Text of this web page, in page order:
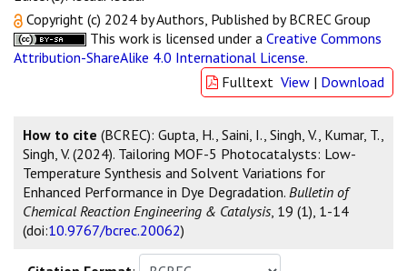
Copyright (c) 2024 by Authors, Published by BCREC Group
This work is licensed under a Creative Commons
Attribution-ShareAlike 4.0 International License.
Fulltext View | Download
How to cite (BCREC): Gupta, H., Saini, I., Singh, V., Kumar, T.,
Singh, V. (2024). Tailoring MOF-5 Photocatalysts: Low-
Temperature Synthesis and Solvent Variations for
Enhanced Performance in Dye Degradation. Bulletin of
Chemical Reaction Engineering & Catalysis , 19 (1), 1-14
(doi:10.9767/bcrec.20062)